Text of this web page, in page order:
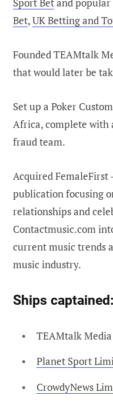
Sport Betand
Bet,UK Betting and
Founded TEAMtalk
that would later be
Set up a Poker
Africa, complete
fraud team.
Acquired
publication focusing
relationships and
Contactmusic.com
current music trends
music industry.
Ships captained:
TEAMtalk
Planet Sport
CrowdyNews